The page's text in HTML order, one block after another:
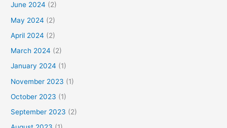
June 2024 (2)
May 2024 (2)
April 2024 (2)
March 2024 (2)
January 2024 (1)
November 2023 (1)
October 2023 (1)
September 2023 (2)